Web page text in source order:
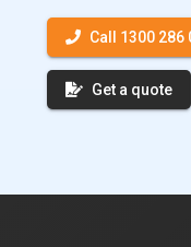
Call 1300 286
Get a quote